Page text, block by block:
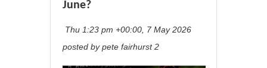
June?
Thu 1:23 pm +00:00, 7 May 2026
posted by pete fairhurst 2